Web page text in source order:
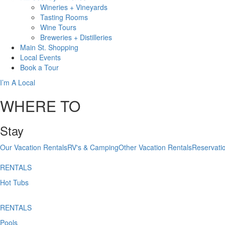
Wineries + Vineyards
Tasting Rooms
Wine Tours
Breweries + Distilleries
Main St. Shopping
Local Events
Book a Tour
I’m A Local
WHERE TO
Stay
Our Vacation RentalsRV's & CampingOther Vacation Rentals
RENTALS
Hot Tubs
RENTALS
Pools